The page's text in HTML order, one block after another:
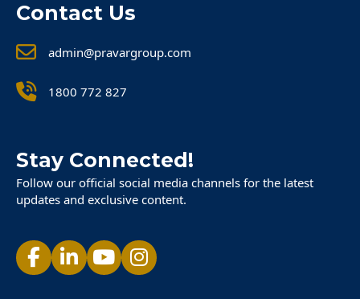
Contact Us
admin@pravargroup.com
1800 772 827
Stay Connected!
Follow our official social media channels for the latest
updates and exclusive content.